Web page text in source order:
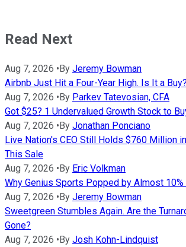
Read Next
Aug 7, 2026 •By Jeremy Bowman
Airbnb Just Hit a Four-Year High. Is It a Buy?
Aug 7, 2026 •By Parkev Tatevosian, CFA
Got $25? 1 Undervalued Growth Stock to
Aug 7, 2026 •By Jonathan Ponciano
Live Nation's CEO Still Holds $760 Million
This Sale
Aug 7, 2026 •By Eric Volkman
Why Genius Sports Popped by Almost 10%
Aug 7, 2026 •By Jeremy Bowman
Sweetgreen Stumbles Again. Are the
Gone?
Aug 7, 2026 •By Josh Kohn-Lindquist